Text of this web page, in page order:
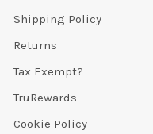
Shipping Policy
Returns
Tax Exempt?
TruRewards
Cookie Policy